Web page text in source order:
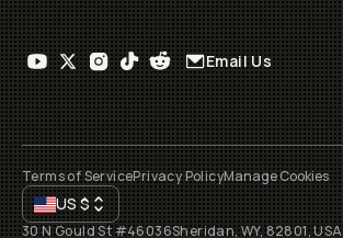
Email Us
Terms of ServicePrivacy PolicyManage Cookies
US$
30 N Gould St #46036Sheridan, WY, 82801, USA